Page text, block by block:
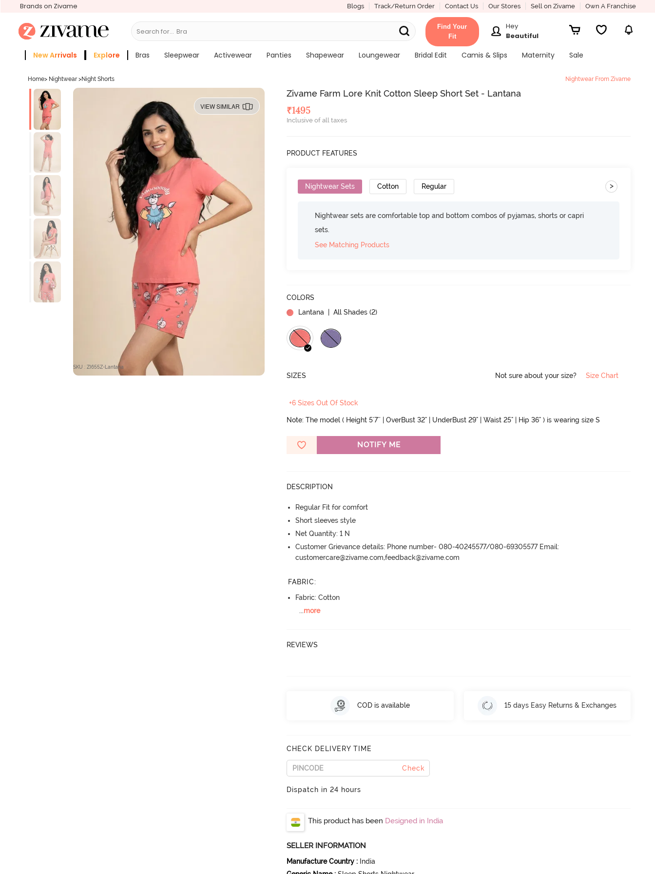
Brands on Zivame Blogs Track/Return Order Contact Us Our Stores Sell on Zivame Own A Franchise
Search for... Bras
Find Your
Fit
Hey
Beautiful
New Arrivals Explore Bras Sleepwear Activewear Panties Shapewear Loungewear Bridal Edit Camis & Slips Maternity
Sale
Home> Nightwear >Night Shorts Nightwear From Zivame
VIEW SIMILAR
SKU : ZI655Z-Lantana
Zivame Farm Lore Knit Cotton Sleep Short Set - Lantana
₹1495
Inclusive of all taxes
PRODUCT FEATURES
Nightwear Sets Cotton Regular >
Nightwear sets are comfortable top and bottom combos of pyjamas, shorts or capri
sets.
See Matching Products
COLORS
Lantana
| All Shades (2)
SIZES Not sure about your size? Size Chart
+6 Sizes Out Of Stock
Note: The model ( Height 5'7'' | OverBust 32" | UnderBust 29" | Waist 25" | Hip 36" ) is wearing size S
NOTIFY ME
DESCRIPTION
Regular Fit for comfort
Short sleeves style
Net Quantity: 1 N
Customer Grievance details: Phone number- 080-40245577/080-69305577 Email:
customercare@zivame.com,feedback@zivame.com
FABRIC:
Fabric: Cotton
...more
REVIEWS
COD is available 15 days Easy Returns & Exchanges
CHECK DELIVERY TIME
Check
Dispatch in 24 hours
This product has been Designed in India
SELLER INFORMATION
Manufacture Country : India